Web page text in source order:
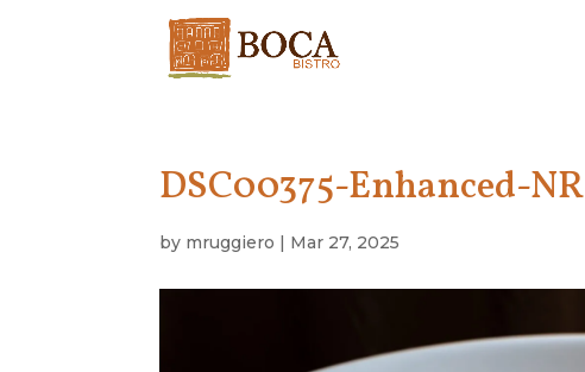
DSC00375-Enhanced-NR
by mruggiero | Mar 27, 2025